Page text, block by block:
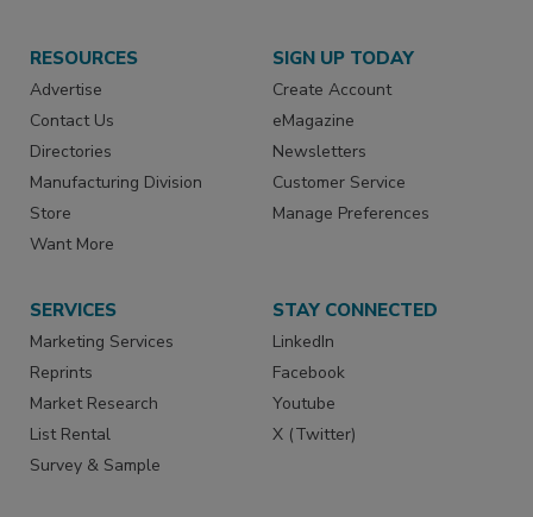
RESOURCES
Advertise
Contact Us
Directories
Manufacturing Division
Store
Want More
SIGN UP TODAY
Create Account
eMagazine
Newsletters
Customer Service
Manage Preferences
SERVICES
Marketing Services
Reprints
Market Research
List Rental
Survey & Sample
STAY CONNECTED
LinkedIn
Facebook
Youtube
X (Twitter)